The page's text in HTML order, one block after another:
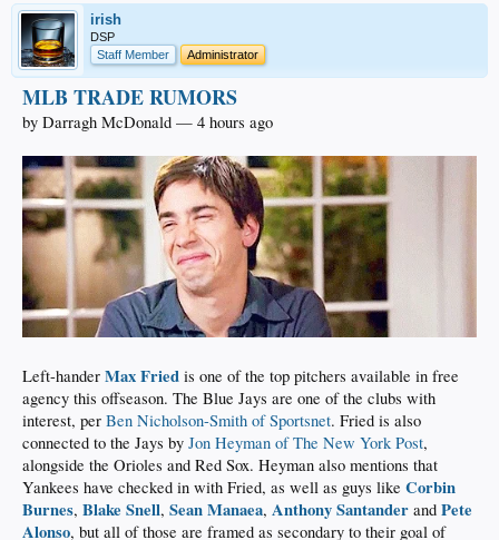
irish
DSP
Staff Member
Administrator
MLB TRADE RUMORS
by Darragh McDonald — 4 hours ago
Left-hander Max Fried is one of the top pitchers available in free
agency this offseason. The Blue Jays are one of the clubs with
interest, per Ben Nicholson-Smith of Sportsnet. Fried is also
connected to the Jays by Jon Heyman of The New York Post,
alongside the Orioles and Red Sox. Heyman also mentions that
Yankees have checked in with Fried, as well as guys like Corbin
Burnes, Blake Snell, Sean Manaea, Anthony Santander and Pete
Alonso, but all of those are framed as secondary to their goal of